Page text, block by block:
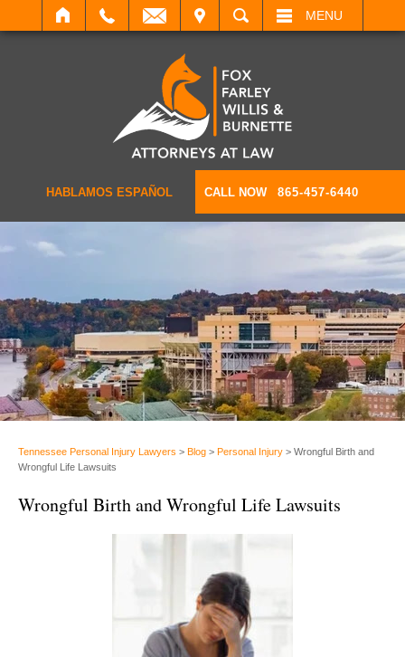
SEARCH MENU
HABLAMOS ESPAÑOL CALL NOW 865-457-6440
Tennessee Personal Injury Lawyers > Blog > Personal Injury > Wrongful Birth and
Wrongful Life Lawsuits
Wrongful Birth and Wrongful Life Lawsuits